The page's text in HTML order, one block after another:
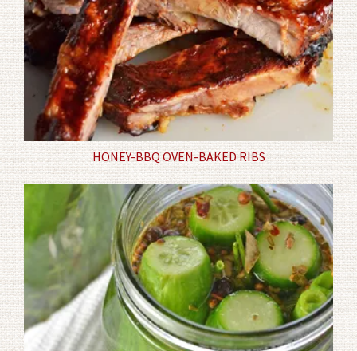
HONEY-BBQ OVEN-BAKED RIBS